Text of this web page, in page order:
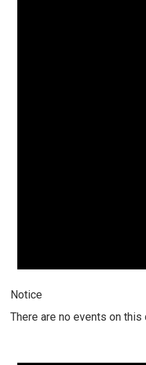
Notice
There are no events on this